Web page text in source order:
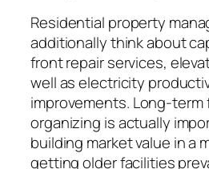
Residential property
additionally think about
front repair services,
well as electricity
improvements. Long-term
organizing is actually
building market value in a
getting older facilities